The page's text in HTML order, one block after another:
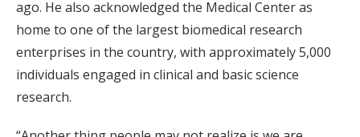
ago. He also acknowledged the Medical Center as
home to one of the largest biomedical research
enterprises in the country, with approximately 5,000
individuals engaged in clinical and basic science
research.